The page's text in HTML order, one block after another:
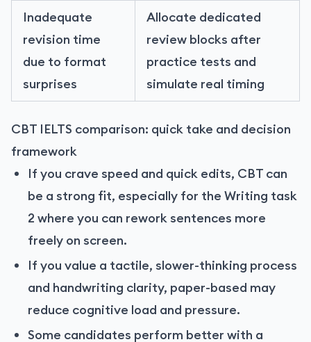
Inadequate
revision time
due to format
surprises
Allocate dedicated
review blocks after
practice tests and
simulate real timing
CBT IELTS comparison: quick take and decision
framework
If you crave speed and quick edits, CBT can
be a strong fit, especially for the Writing task
2 where you can rework sentences more
freely on screen.
If you value a tactile, slower-thinking process
and handwriting clarity, paper-based may
reduce cognitive load and pressure.
Some candidates perform better with a